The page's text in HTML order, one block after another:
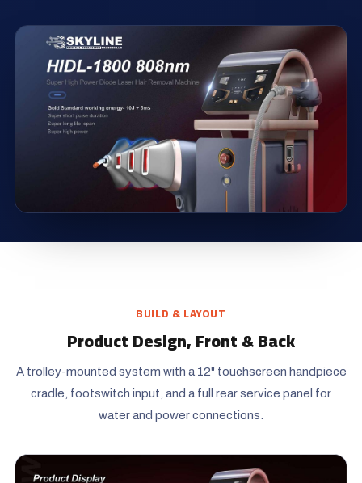
BUILD & LAYOUT
Product Design, Front & Back
A trolley-mounted system with a 12" touchscreen handpiece
cradle, footswitch input, and a full rear service panel for
water and power connections.